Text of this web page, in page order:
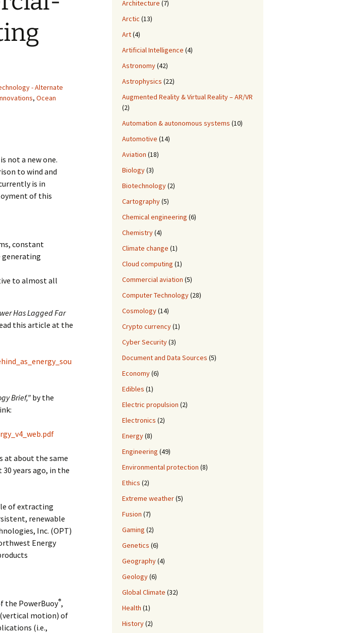
- Alternate
, Ocean
not a new one.
to wind and
is in
of this
constant
generating
to almost all
Has Lagged Far
this article at the
Brief,”by the
at about the same
years ago, in the
of extracting
renewable
Inc. (OPT)
Energy
the PowerBuoy®,
(vertical motion) of
(i.e.,
Architecture (7)
Arctic (13)
Art(4)
Artificial Intelligence (4)
Astronomy(42)
Astrophysics (22)
Augmented Reality & Virtual Reality – AR/VR
(2)
Automation & autonomous systems (10)
Automotive (14)
Aviation (18)
Biology(3)
Biotechnology(2)
Cartography(5)
Chemical engineering (6)
Chemistry(4)
Climate change (1)
Cloud computing (1)
Commercial aviation (5)
Computer Technology(28)
Cosmology(14)
Crypto currency(1)
Cyber Security(3)
Document and Data Sources (5)
Economy(6)
Edibles (1)
Electric propulsion (2)
Electronics (2)
Energy(8)
Engineering (49)
Environmental protection (8)
Ethics (2)
Extreme weather(5)
Fusion (7)
Gaming (2)
Genetics (6)
Geography(4)
Geology(6)
Global Climate (32)
Health (1)
History(2)